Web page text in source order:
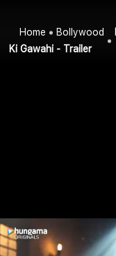
Home Bollywood
Ki Gawahi - Trailer